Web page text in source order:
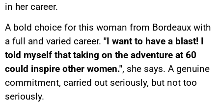
in her career.
A bold choice for this woman from Bordeaux with
a full and varied career. "I want to have a blast! I
told myself that taking on the adventure at 60
could inspire other women.", she says. A genuine
commitment, carried out seriously, but not too
seriously.